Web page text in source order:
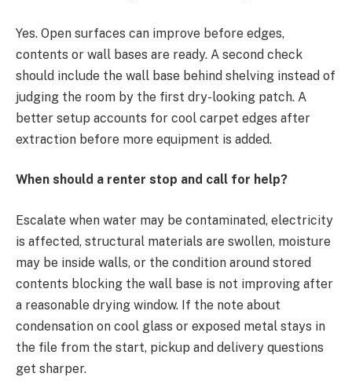
Yes. Open surfaces can improve before edges,
contents or wall bases are ready. A second check
should include the wall base behind shelving instead of
judging the room by the first dry-looking patch. A
better setup accounts for cool carpet edges after
extraction before more equipment is added.
When should a renter stop and call for help?
Escalate when water may be contaminated, electricity
is affected, structural materials are swollen, moisture
may be inside walls, or the condition around stored
contents blocking the wall base is not improving after
a reasonable drying window. If the note about
condensation on cool glass or exposed metal stays in
the file from the start, pickup and delivery questions
get sharper.